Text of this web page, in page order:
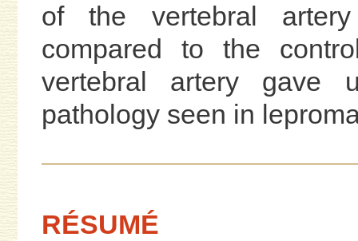
of the vertebral
compared to the
vertebral artery gave
pathology seen in
RÉSUMÉ